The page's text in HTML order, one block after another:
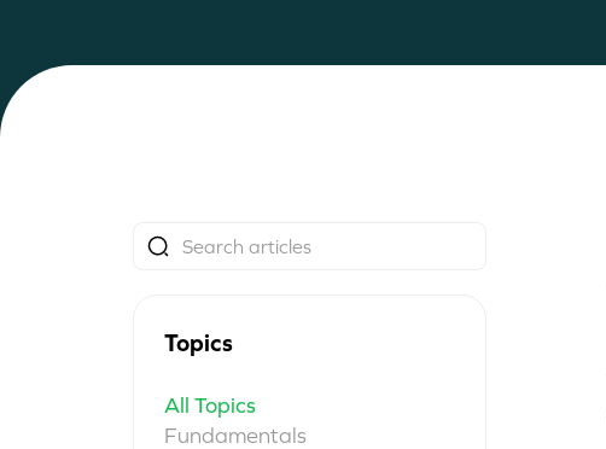
Topics
All Topics
Fundamentals